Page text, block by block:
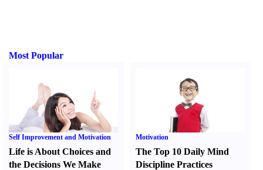
Most Popular
Self Improvement and Motivation
Life is About Choices and
the Decisions We Make
Motivation
The Top 10 Daily Mind
Discipline Practices